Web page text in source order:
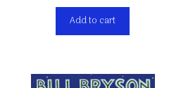
Add to cart